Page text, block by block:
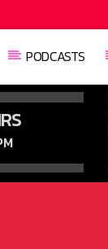
PODCASTS